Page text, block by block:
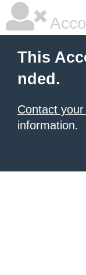
This
nded.
Contact
information.